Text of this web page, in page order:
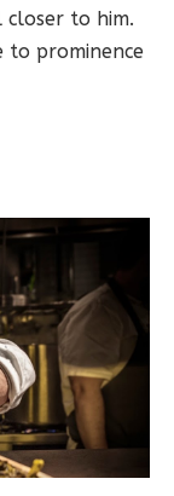
to him.
to prominence